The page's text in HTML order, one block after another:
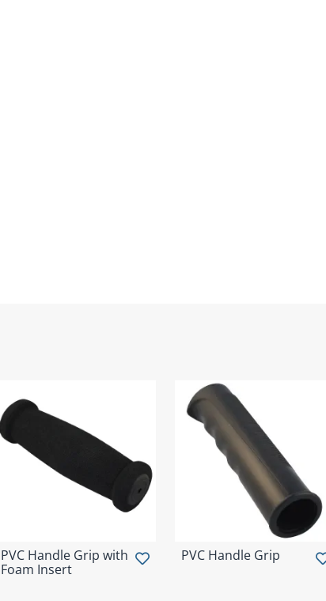
PVC Handle Grip with
Foam Insert
PVC Handle Grip